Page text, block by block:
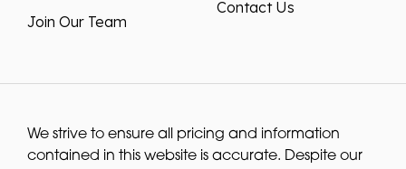
Join Our Team
Contact Us
We strive to ensure all pricing and information
contained in this website is accurate. Despite our